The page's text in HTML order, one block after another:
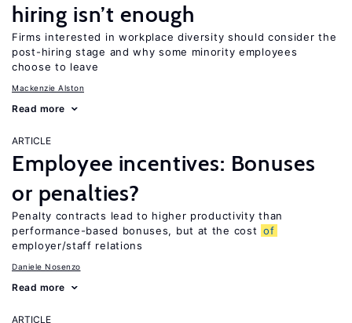
hiring isn’t enough
Firms interested in workplace diversity should consider the
post-hiring stage and why some minority employees
choose to leave
Mackenzie Alston
Read more
ARTICLE
Employee incentives: Bonuses
or penalties?
Penalty contracts lead to higher productivity than
performance-based bonuses, but at the cost of
employer/staff relations
Daniele Nosenzo
Read more
ARTICLE